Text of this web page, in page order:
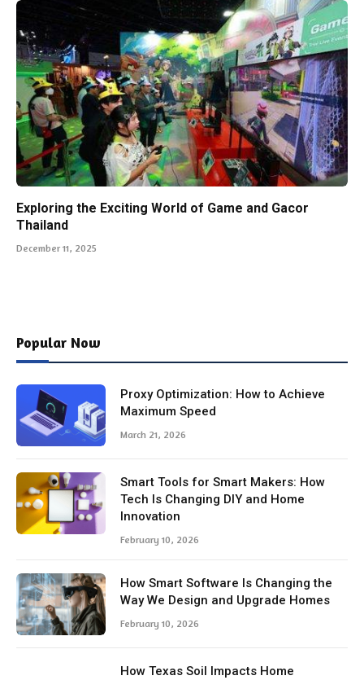
Exploring the Exciting World of Game and Gacor
Thailand
December 11, 2025
Popular Now
Proxy Optimization: How to Achieve
Maximum Speed
March 21, 2026
Smart Tools for Smart Makers: How
Tech Is Changing DIY and Home
Innovation
February 10, 2026
How Smart Software Is Changing the
Way We Design and Upgrade Homes
February 10, 2026
How Texas Soil Impacts Home